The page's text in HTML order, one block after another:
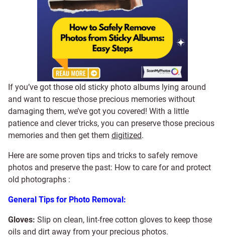
If you’ve got those old sticky photo albums lying around
and want to rescue those precious memories without
damaging them, we’ve got you covered! With a little
patience and clever tricks, you can preserve those precious
memories and then get them digitized.
Here are some proven tips and tricks to safely remove
photos and preserve the past: How to care for and protect
old photographs :
General Tips for Photo Removal:
Gloves: Slip on clean, lint-free cotton gloves to keep those
oils and dirt away from your precious photos.